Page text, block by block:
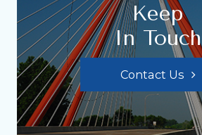
Keep
In Touch
Contact Us